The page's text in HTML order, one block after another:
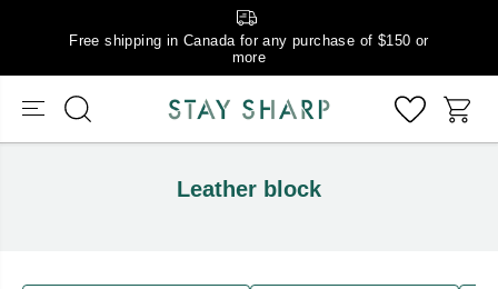
Free shipping in Canada for any purchase of $150 or
more
Leather block